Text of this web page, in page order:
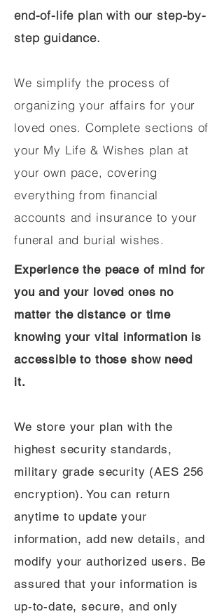
end-of-life plan with our step-by-
step guidance.
We simplify the process of
organizing your affairs for your
loved ones. Complete sections of
your My Life & Wishes plan at
your own pace, covering
everything from financial
accounts and insurance to your
funeral and burial wishes.
Experience the peace of mind for
you and your loved ones no
matter the distance or time
knowing your vital information is
accessible to those show need
it.
We store your plan with the
highest security standards,
military grade security (AES 256
encryption). You can return
anytime to update your
information, add new details, and
modify your authorized users. Be
assured that your information is
up-to-date, secure, and only